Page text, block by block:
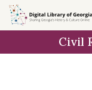
Skip to
main
Civil